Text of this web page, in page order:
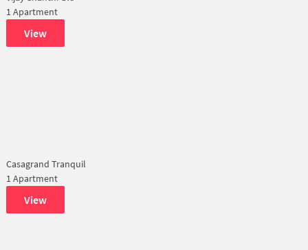
1 Apartment
View
Casagrand Tranquil
1 Apartment
View